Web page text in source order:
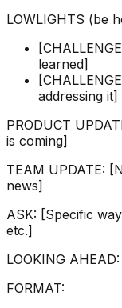
LOWLIGHTS (be
learned]
addressing it]
PRODUCT
is coming]
TEAM UPDATE:
news]
ASK: [Specific
etc.]
LOOKING
FORMAT: